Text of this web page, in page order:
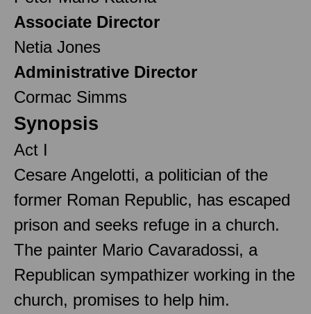
Associate Director
Netia Jones
Administrative Director
Cormac Simms
Synopsis
Act I
Cesare Angelotti, a politician of the
former Roman Republic, has escaped
prison and seeks refuge in a church.
The painter Mario Cavaradossi, a
Republican sympathizer working in the
church, promises to help him.